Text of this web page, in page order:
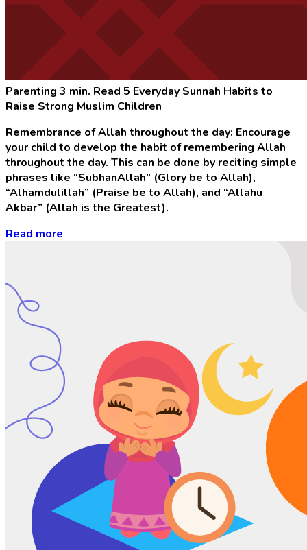
Parenting 3 min. Read 5 Everyday Sunnah Habits to
Raise Strong Muslim Children
Remembrance of Allah throughout the day: Encourage
your child to develop the habit of remembering Allah
throughout the day. This can be done by reciting simple
phrases like “SubhanAllah” (Glory be to Allah),
“Alhamdulillah” (Praise be to Allah), and “Allahu
Akbar” (Allah is the Greatest).
Read more